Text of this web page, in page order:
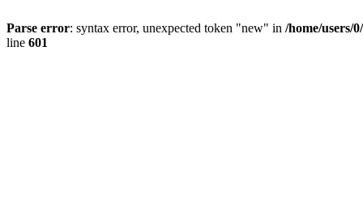
Parse error: syntax error, unexpected token "new" in /home/users/
line 601